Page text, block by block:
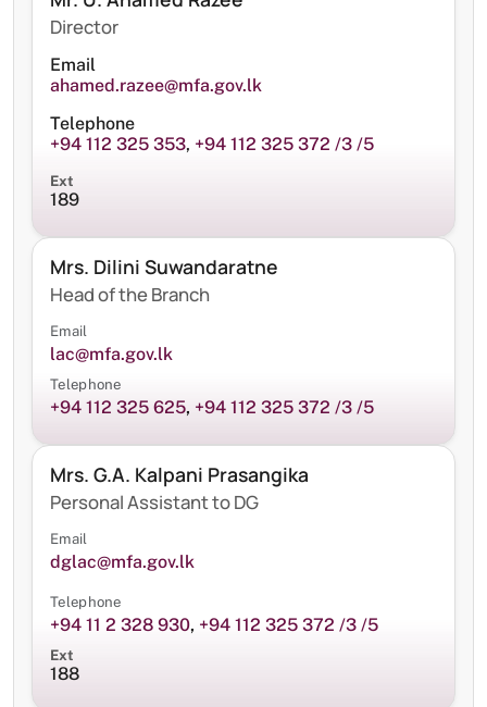
Director
Email
ahamed.razee@mfa.gov.lk
Telephone
+94 112 325 353, +94 112 325 372 /3 /5
Ext
189
Mrs. Dilini Suwandaratne
Head of the Branch
Email
lac@mfa.gov.lk
Telephone
+94 112 325 625, +94 112 325 372 /3 /5
Mrs. G.A. Kalpani Prasangika
Personal Assistant to DG
Email
dglac@mfa.gov.lk
Telephone
+94 11 2 328 930, +94 112 325 372 /3 /5
Ext
188